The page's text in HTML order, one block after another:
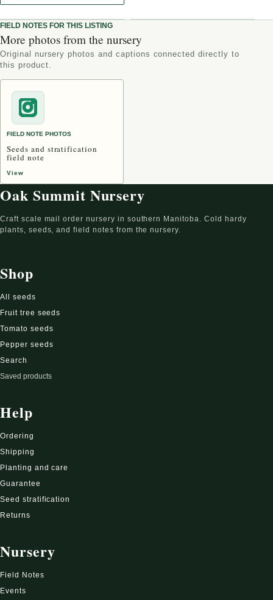
FIELD NOTES FOR THIS LISTING
More photos from the nursery
Original nursery photos and captions connected directly to
this product.
FIELD NOTE PHOTOS
Seeds and stratification
field note
View
Oak Summit Nursery
Craft scale mail order nursery in southern Manitoba. Cold hardy
plants, seeds, and field notes from the nursery.
Shop
All seeds
Fruit tree seeds
Tomato seeds
Pepper seeds
Search
Saved products
Help
Ordering
Shipping
Planting and care
Guarantee
Seed stratification
Returns
Nursery
Field Notes
Events